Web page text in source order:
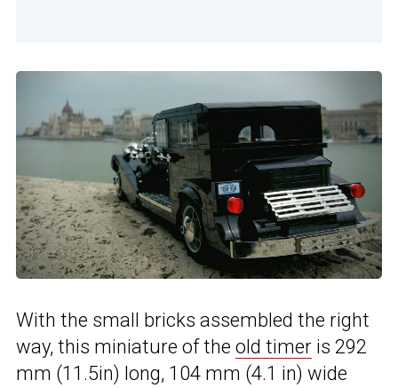
With the small bricks assembled the right
way, this miniature of the old timer is 292
mm (11.5in) long, 104 mm (4.1 in) wide